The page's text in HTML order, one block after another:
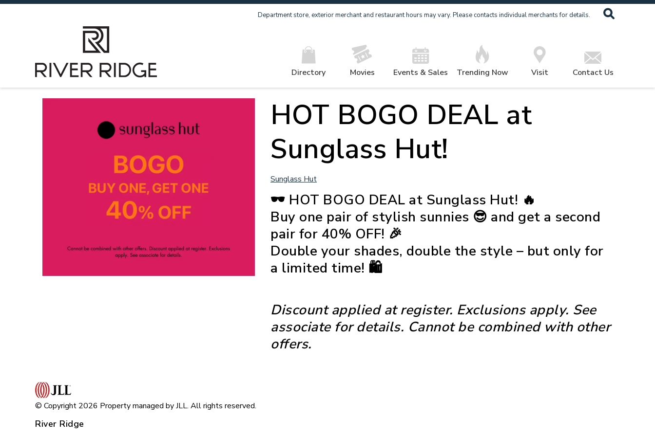
Department store, exterior merchant and restaurant hours may vary. Please contacts individual merchants for details.
Directory Movies Events & Sales Trending Now Visit Contact Us
HOT BOGO DEAL at
Sunglass Hut!
Sunglass Hut
🕶️ HOT BOGO DEAL at Sunglass Hut! 🔥
Buy one pair of stylish sunnies 😎 and get a second
pair for 40% OFF! 🎉
Double your shades, double the style – but only for
a limited time! 🛍️
Discount applied at register. Exclusions apply. See
associate for details. Cannot be combined with other
offers.
© Copyright 2026 Property managed by JLL. All rights reserved.
River Ridge